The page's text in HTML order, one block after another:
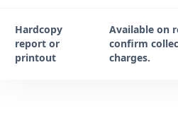
Hardcopy
report or
printout
Available on
confirm
charges.